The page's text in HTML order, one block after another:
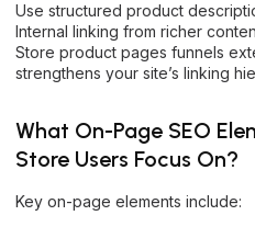
Use structured product
Internal linking from richer
Store product pages funnels
strengthens your site’s linking
What On-Page SEO
Store Users Focus On?
Key on-page elements include: